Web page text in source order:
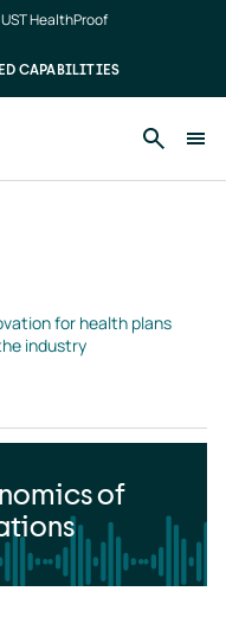
HealthProof
CAPABILITIES
for health plans
industry
of